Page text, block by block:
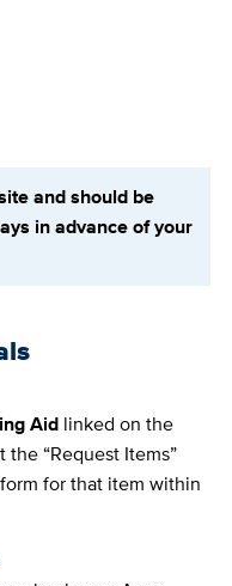
and should be
in advance of your
Aidlinked on the
“Request Items”
for that item within